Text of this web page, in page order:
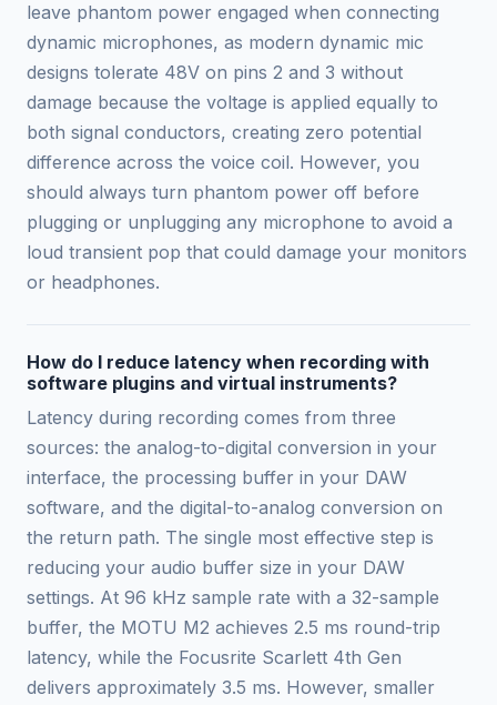
leave phantom power engaged when connecting
dynamic microphones, as modern dynamic mic
designs tolerate 48V on pins 2 and 3 without
damage because the voltage is applied equally to
both signal conductors, creating zero potential
difference across the voice coil. However, you
should always turn phantom power off before
plugging or unplugging any microphone to avoid a
loud transient pop that could damage your monitors
or headphones.
How do I reduce latency when recording with
software plugins and virtual instruments?
Latency during recording comes from three
sources: the analog-to-digital conversion in your
interface, the processing buffer in your DAW
software, and the digital-to-analog conversion on
the return path. The single most effective step is
reducing your audio buffer size in your DAW
settings. At 96 kHz sample rate with a 32-sample
buffer, the MOTU M2 achieves 2.5 ms round-trip
latency, while the Focusrite Scarlett 4th Gen
delivers approximately 3.5 ms. However, smaller